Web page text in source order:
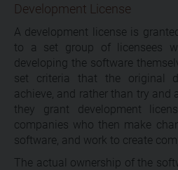
Development License
A development license is
to a set group of licensees
developing the software
set criteria that the original
achieve, and rather than try and
they grant development
companies who then make
software, and work to create
The actual ownership of the